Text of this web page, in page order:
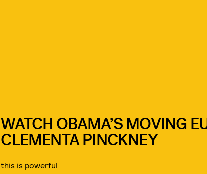
WATCH OBAMA’S MOVING
CLEMENTA PINCKNEY
this is powerful